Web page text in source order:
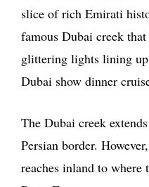
slice of rich Emirati
famous Dubai creek
glittering lights lining
Dubai show dinner
The Dubai creek
Persian border.
reaches inland to